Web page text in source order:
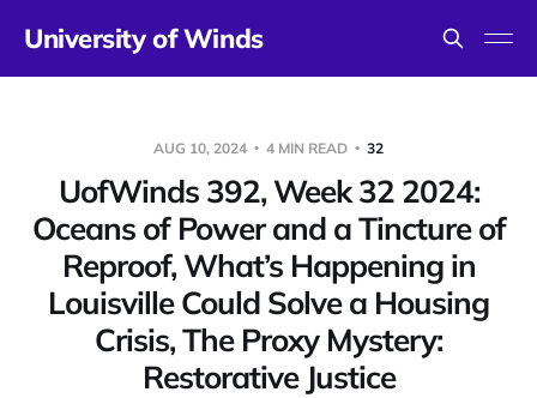
University of Winds
AUG 10, 2024 4 MIN READ 32
UofWinds 392, Week 32 2024:
Oceans of Power and a Tincture of
Reproof, What’s Happening in
Louisville Could Solve a Housing
Crisis, The Proxy Mystery:
Restorative Justice